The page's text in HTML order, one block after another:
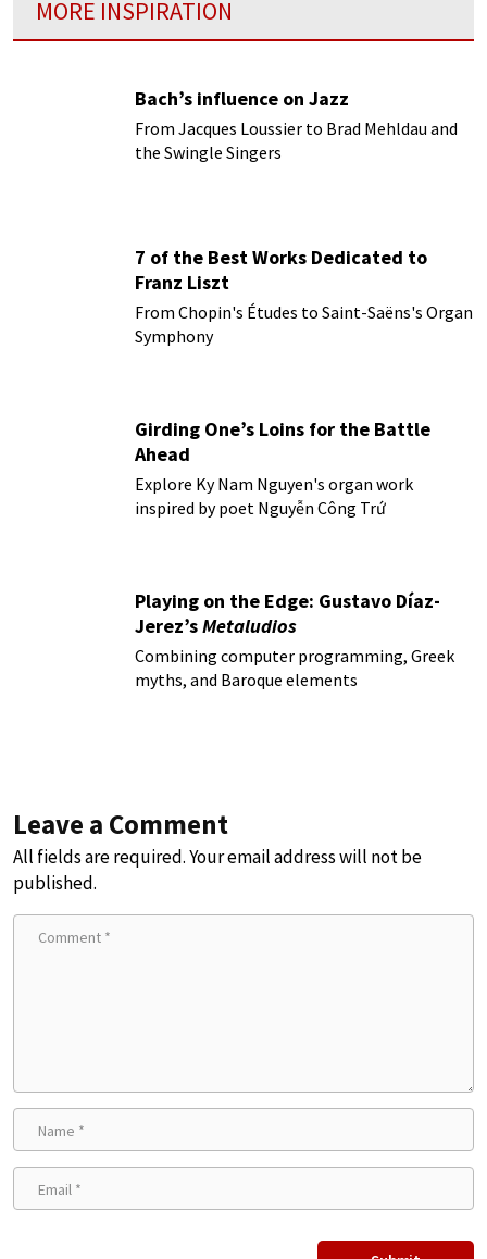
MORE INSPIRATION
Bach’s influence on Jazz
From Jacques Loussier to Brad Mehldau and
the Swingle Singers
7 of the Best Works Dedicated to
Franz Liszt
From Chopin's Études to Saint-Saëns's Organ
Symphony
Girding One’s Loins for the Battle
Ahead
Explore Ky Nam Nguyen's organ work
inspired by poet Nguyễn Công Trứ
Playing on the Edge: Gustavo Díaz-
Jerez’sMetaludios
Combining computer programming, Greek
myths, and Baroque elements
Leave a Comment
All fields are required. Your email address will not be
published.